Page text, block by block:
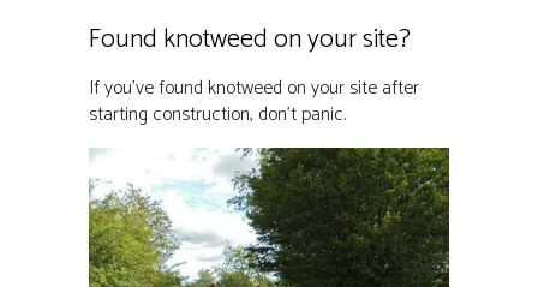
Found knotweed on your site?
If you’ve found knotweed on your site after
starting construction, don’t panic.